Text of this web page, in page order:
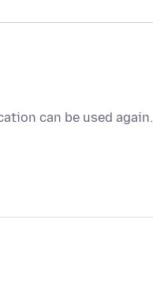
can be used again.